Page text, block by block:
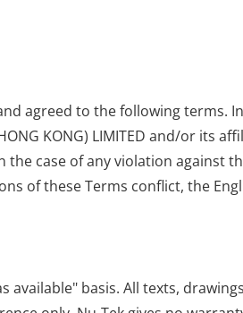
agreed to the following terms.
KONG) LIMITED and/or its
case of any violation against
of these Terms conflict, the
basis. All texts,